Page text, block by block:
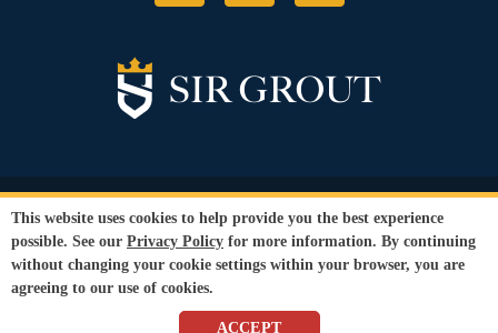
© Copyright 2026 Sir Grout, LLC. All Rights Reserved.
Privacy Policy
Terms and
Conditions
Our services are available to all members of the public regardless of race,
gender or sexual orientation.
SEO WebsitebyWebFindYou
This website uses cookies to help provide you the best experience
possible. See our Privacy Policy for more information. By continuing
without changing your cookie settings within your browser, you are
agreeing to our use of cookies.
ACCEPT